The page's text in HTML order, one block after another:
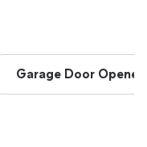
Garage Door